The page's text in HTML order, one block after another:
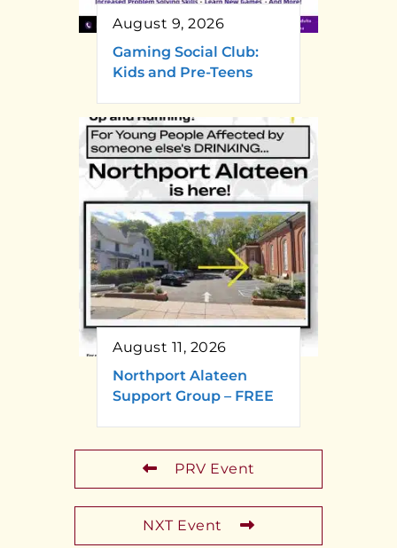
August 9, 2026
Gaming Social Club:
Kids and Pre-Teens
August 11, 2026
Northport Alateen
Support Group – FREE
PRV Event
NXT Event